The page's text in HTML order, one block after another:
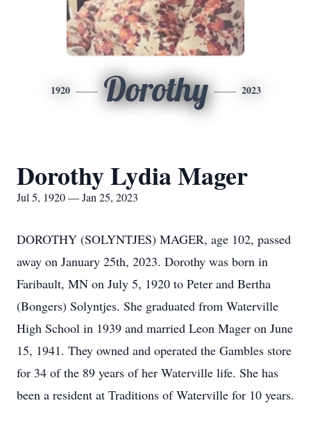
1920 Dorothy 2023
Dorothy Lydia Mager
Jul 5, 1920 — Jan 25, 2023
DOROTHY (SOLYNTJES) MAGER, age 102, passed
away on January 25th, 2023. Dorothy was born in
Faribault, MN on July 5, 1920 to Peter and Bertha
(Bongers) Solyntjes. She graduated from Waterville
High School in 1939 and married Leon Mager on June
15, 1941. They owned and operated the Gambles store
for 34 of the 89 years of her Waterville life. She has
been a resident at Traditions of Waterville for 10 years.